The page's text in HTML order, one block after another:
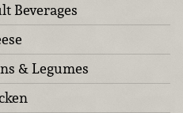
Beverages
& Legumes